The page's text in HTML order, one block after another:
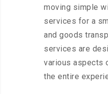
moving simple
services for a
and goods
services are
various aspects
the entire